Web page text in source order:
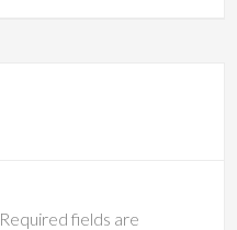
Required fields are